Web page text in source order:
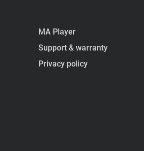
MA Player
Support & warranty
Privacy policy